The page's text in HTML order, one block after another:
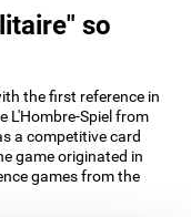
so
the first reference in
L'Hombre-Spiel from
a competitive card
game originated in
games from the